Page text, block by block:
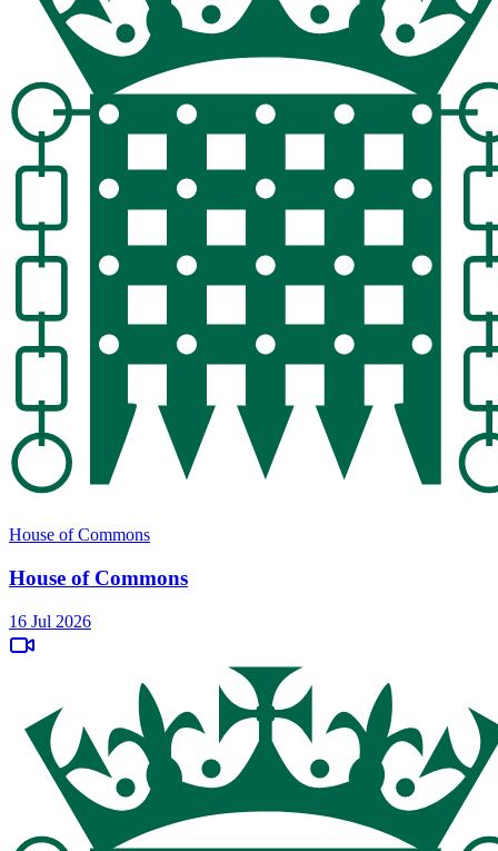
House of Commons
House of Commons
16 Jul 2026